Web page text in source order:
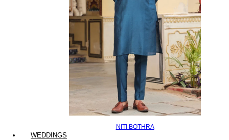
NITI BOTHRA
WEDDINGS